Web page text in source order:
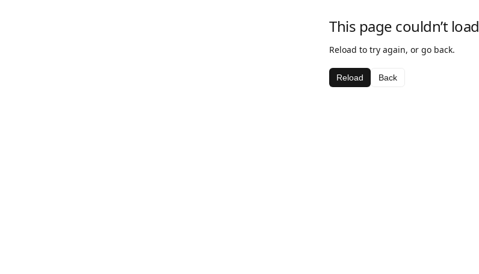
This page couldn’t load
Reload to try again, or go back.
Reload Back